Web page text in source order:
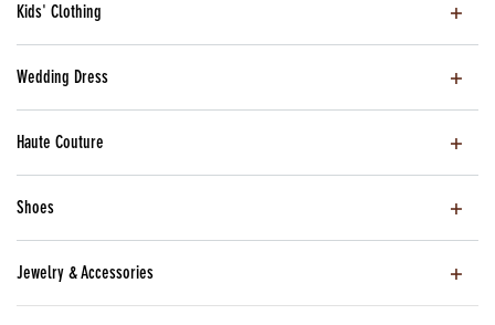
Kids' Clothing
Wedding Dress
Haute Couture
Shoes
Jewelry & Accessories